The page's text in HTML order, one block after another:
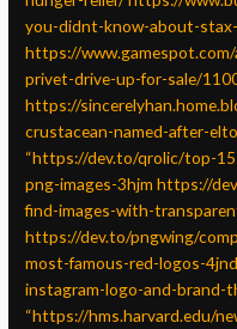
you-didnt-know-about-
https://
privet-drive-up-for-sale/
https://
crustacean-named-after-
“https://dev.to/qrolic/top-
png-images-3hjm https://
find-images-with-
https://dev.to/pngwing/
most-famous-red-logos-4jnd
instagram-logo-and-brand-
“https://hms.harvard.edu/